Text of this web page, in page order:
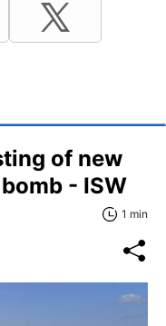
of new
- ISW
1 min